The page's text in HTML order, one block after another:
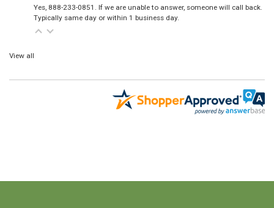
Yes, 888-233-0851. If we are unable to answer, someone will call back.
Typically same day or within 1 business day.
View all